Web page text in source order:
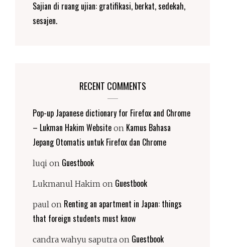
Sajian di ruang ujian: gratifikasi, berkat, sedekah,
sesajen.
RECENT COMMENTS
Pop-up Japanese dictionary for Firefox and Chrome
– Lukman Hakim Website on Kamus Bahasa
Jepang Otomatis untuk Firefox dan Chrome
luqi on Guestbook
Lukmanul Hakim on Guestbook
paul on Renting an apartment in Japan: things
that foreign students must know
candra wahyu saputra on Guestbook